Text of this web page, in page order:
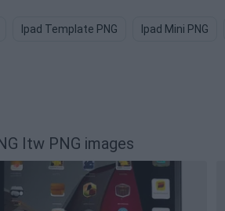
Ipad Template PNG Ipad Mini PNG
Itw PNG images